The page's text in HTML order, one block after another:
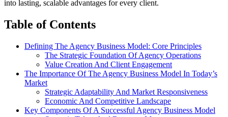
into lasting, scalable advantages for every client.
Table of Contents
Defining The Agency Business Model: Core Principles
The Strategic Foundation Of Agency Operations
Value Creation And Client Engagement
The Importance Of The Agency Business Model In Today’s
Market
Strategic Adaptability And Market Responsiveness
Economic And Competitive Landscape
Key Components Of A Successful Agency Business Model